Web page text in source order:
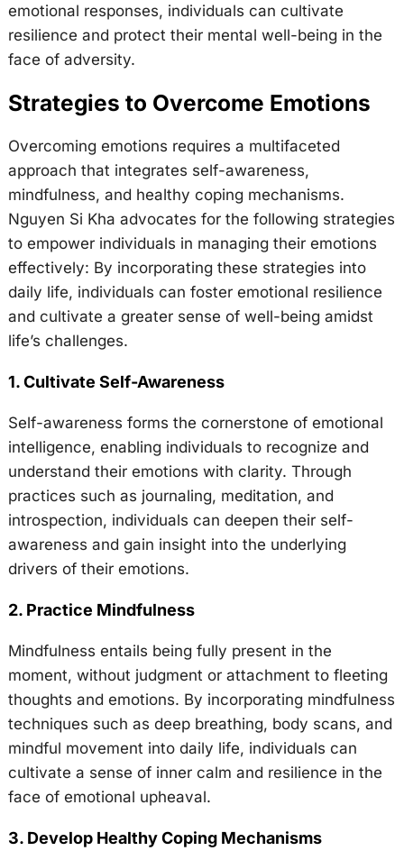
emotional responses, individuals can cultivate
resilience and protect their mental well-being in the
face of adversity.
Strategies to Overcome Emotions
Overcoming emotions requires a multifaceted
approach that integrates self-awareness,
mindfulness, and healthy coping mechanisms.
Nguyen Si Kha advocates for the following strategies
to empower individuals in managing their emotions
effectively: By incorporating these strategies into
daily life, individuals can foster emotional resilience
and cultivate a greater sense of well-being amidst
life’s challenges.
1. Cultivate Self-Awareness
Self-awareness forms the cornerstone of emotional
intelligence, enabling individuals to recognize and
understand their emotions with clarity. Through
practices such as journaling, meditation, and
introspection, individuals can deepen their self-
awareness and gain insight into the underlying
drivers of their emotions.
2. Practice Mindfulness
Mindfulness entails being fully present in the
moment, without judgment or attachment to fleeting
thoughts and emotions. By incorporating mindfulness
techniques such as deep breathing, body scans, and
mindful movement into daily life, individuals can
cultivate a sense of inner calm and resilience in the
face of emotional upheaval.
3. Develop Healthy Coping Mechanisms